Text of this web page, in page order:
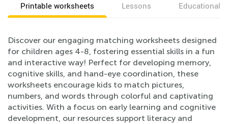
Printable worksheets Lessons Educational
Discover our engaging matching worksheets designed
for children ages 4-8, fostering essential skills in a fun
and interactive way! Perfect for developing memory,
cognitive skills, and hand-eye coordination, these
worksheets encourage kids to match pictures,
numbers, and words through colorful and captivating
activities. With a focus on early learning and cognitive
development, our resources support literacy and